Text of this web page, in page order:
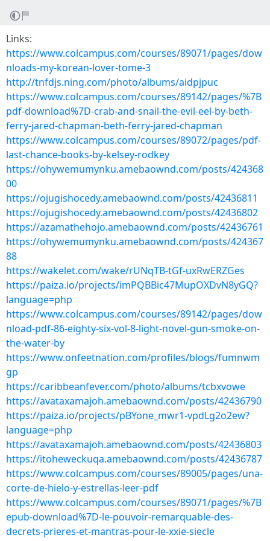
Links:
https://www.colcampus.com/courses/89071/pages/dow
nloads-my-korean-lover-tome-3
http://tnfdjs.ning.com/photo/albums/aidpjpuc
https://www.colcampus.com/courses/89142/pages/%7B
pdf-download%7D-crab-and-snail-the-evil-eel-by-beth-
ferry-jared-chapman-beth-ferry-jared-chapman
https://www.colcampus.com/courses/89072/pages/pdf-
last-chance-books-by-kelsey-rodkey
https://ohywemumynku.amebaownd.com/posts/424368
00
https://ojugishocedy.amebaownd.com/posts/42436811
https://ojugishocedy.amebaownd.com/posts/42436802
https://azamathehojo.amebaownd.com/posts/42436761
https://ohywemumynku.amebaownd.com/posts/424367
88
https://wakelet.com/wake/rUNqTB-tGf-uxRwERZGes
https://paiza.io/projects/imPQBBic47MupOXDvN8yGQ?
language=php
https://www.colcampus.com/courses/89142/pages/dow
nload-pdf-86-eighty-six-vol-8-light-novel-gun-smoke-on-
the-water-by
https://www.onfeetnation.com/profiles/blogs/fumnwm
gp
https://caribbeanfever.com/photo/albums/tcbxvowe
https://avataxamajoh.amebaownd.com/posts/42436790
https://paiza.io/projects/pBYone_mwr1-vpdLg2o2ew?
language=php
https://avataxamajoh.amebaownd.com/posts/42436803
https://itoheweckuqa.amebaownd.com/posts/42436787
https://www.colcampus.com/courses/89005/pages/una-
corte-de-hielo-y-estrellas-leer-pdf
https://www.colcampus.com/courses/89071/pages/%7B
epub-download%7D-le-pouvoir-remarquable-des-
decrets-prieres-et-mantras-pour-le-xxie-siecle